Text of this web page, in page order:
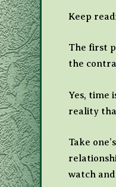
Keep
The first
the
Yes, time
reality
Take
watch